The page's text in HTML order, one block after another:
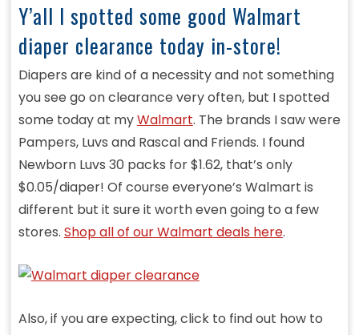
Y’all I spotted some good Walmart
diaper clearance today in-store!
Diapers are kind of a necessity and not something
you see go on clearance very often, but I spotted
some today at myWalmart. The brands I saw were
Pampers, Luvs and Rascal and Friends. I found
Newborn Luvs 30 packs for $1.62, that’s only
$0.05/diaper! Of course everyone’s Walmart is
different but it sure it worth even going to a few
stores. Shop all of our Walmart deals here.
Also, if you are expecting, click to find out how to